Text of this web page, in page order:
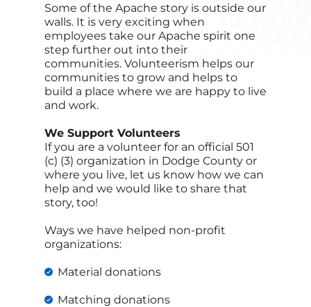
Some of the Apache story is outside our
walls. It is very exciting when
employees take our Apache spirit one
step further out into their
communities. Volunteerism helps our
communities to grow and helps to
build a place where we are happy to live
and work.
We Support Volunteers
If you are a volunteer for an official 501
(c) (3) organization in Dodge County or
where you live, let us know how we can
help and we would like to share that
story, too!
Ways we have helped non-profit
organizations:
Material donations
Matching donations